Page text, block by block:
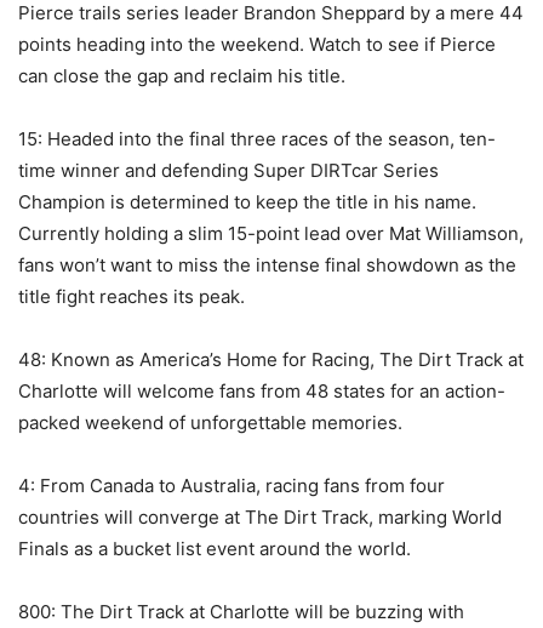
Pierce trails series leader Brandon Sheppard by a mere 44
points heading into the weekend. Watch to see if Pierce
can close the gap and reclaim his title.
15: Headed into the final three races of the season, ten-
time winner and defending Super DIRTcar Series
Champion is determined to keep the title in his name.
Currently holding a slim 15-point lead over Mat Williamson,
fans won’t want to miss the intense final showdown as the
title fight reaches its peak.
48: Known as America’s Home for Racing, The Dirt Track at
Charlotte will welcome fans from 48 states for an action-
packed weekend of unforgettable memories.
4: From Canada to Australia, racing fans from four
countries will converge at The Dirt Track, marking World
Finals as a bucket list event around the world.
800: The Dirt Track at Charlotte will be buzzing with